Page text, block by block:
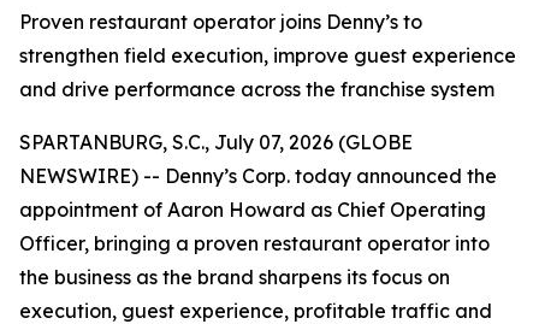
Proven restaurant operator joins Denny’s to
strengthen field execution, improve guest experience
and drive performance across the franchise system
SPARTANBURG, S.C., July 07, 2026 (GLOBE
NEWSWIRE) -- Denny’s Corp. today announced the
appointment of Aaron Howard as Chief Operating
Officer, bringing a proven restaurant operator into
the business as the brand sharpens its focus on
execution, guest experience, profitable traffic and